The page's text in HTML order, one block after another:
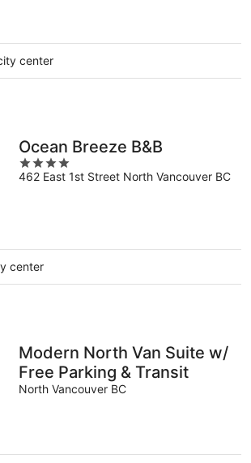
center
Ocean Breeze B&B
4
out
462 East 1st Street North Vancouver BC
center
Modern North Van Suite w/
Free Parking & Transit
North Vancouver BC